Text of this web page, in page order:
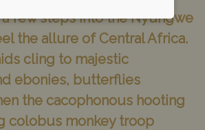
few steps into the Nyungwe
the allure of Central Africa.
cling to majestic
ebonies, butterflies
the cacophonous hooting
colobus monkey troop